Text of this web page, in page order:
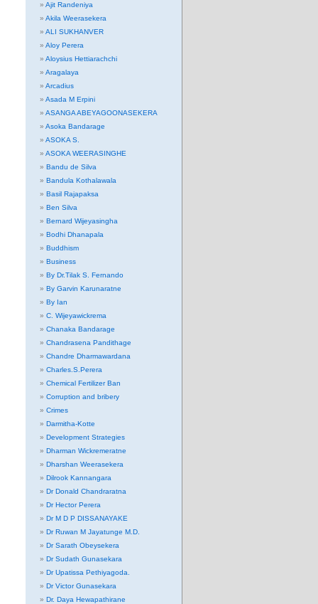
Ajit Randeniya
Akila Weerasekera
ALI SUKHANVER
Aloy Perera
Aloysius Hettiarachchi
Aragalaya
Arcadius
Asada M Erpini
ASANGA ABEYAGOONASEKERA
Asoka Bandarage
ASOKA S.
ASOKA WEERASINGHE
Bandu de Silva
Bandula Kothalawala
Basil Rajapaksa
Ben Silva
Bernard Wijeyasingha
Bodhi Dhanapala
Buddhism
Business
By Dr.Tilak S. Fernando
By Garvin Karunaratne
By Ian
C. Wijeyawickrema
Chanaka Bandarage
Chandrasena Pandithage
Chandre Dharmawardana
Charles.S.Perera
Chemical Fertilizer Ban
Corruption and bribery
Crimes
Darmitha-Kotte
Development Strategies
Dharman Wickremeratne
Dharshan Weerasekera
Dilrook Kannangara
Dr Donald Chandraratna
Dr Hector Perera
Dr M D P DISSANAYAKE
Dr Ruwan M Jayatunge M.D.
Dr Sarath Obeysekera
Dr Sudath Gunasekara
Dr Upatissa Pethiyagoda.
Dr Victor Gunasekara
Dr. Daya Hewapathirane